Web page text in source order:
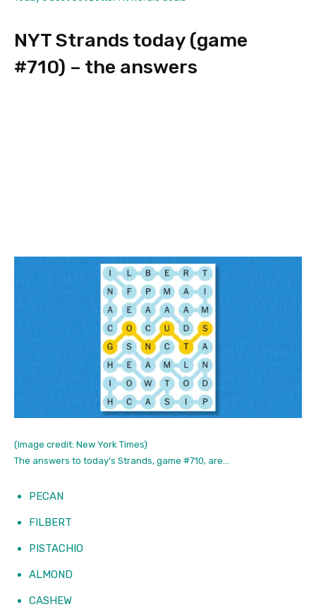
NYT Strands today (game
#710) – the answers
(Image credit: New York Times)
The answers to today’s Strands, game #710, are…
PECAN
FILBERT
PISTACHIO
ALMOND
CASHEW